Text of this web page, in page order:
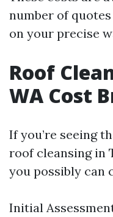
number of
on your precise
Roof
WA Cost
If you’re seeing
roof cleansing in
you possibly can
Initial